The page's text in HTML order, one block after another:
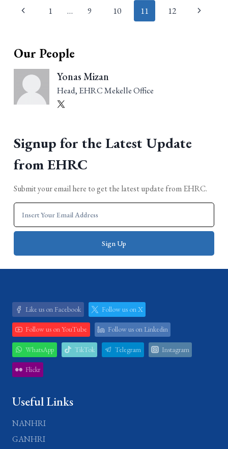
Page
1 … 9 10 11 12
Our People
Yonas Mizan
Head, EHRC Mekelle Office
Signup for the Latest Update
from EHRC
Submit your email here to get the latest update from EHRC.
Like us on Facebook Follow us on X
Follow us on YouTube Follow us on Linkedin
WhatsApp TikTok Telegram Instagram
Flickr
Useful Links
NANHRI
GANHRI